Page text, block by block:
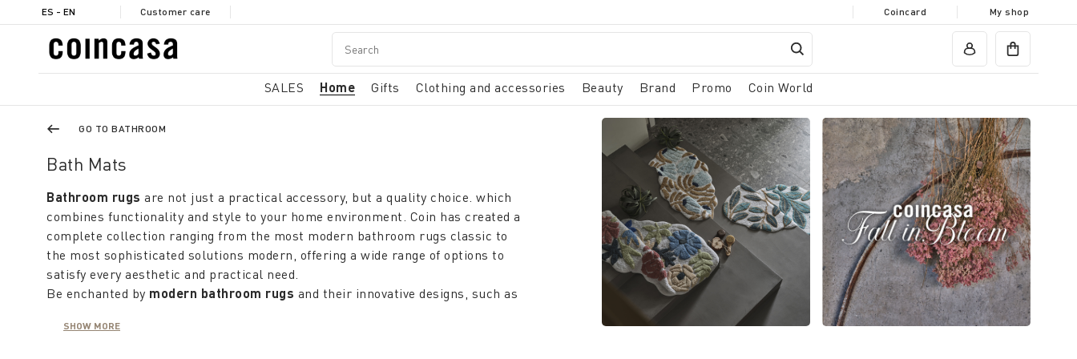
ES - EN Customer care Coincard My shop
SALES Home Gifts Clothing and accessories Beauty Brand Promo Coin World
GO TO BATHROOM
Bath Mats
Bathroom rugs are not just a practical accessory, but a quality choice. which
combines functionality and style to your home environment. Coin has created a
complete collection ranging from the most modern bathroom rugs classic to
the most sophisticated solutions modern, offering a wide range of options to
satisfy every aesthetic and practical need.
Be enchanted by modern bathroom rugs and their innovative designs, such as
your bathroom. These rugs not only enhance the look of the room, but also
SHOW MORE